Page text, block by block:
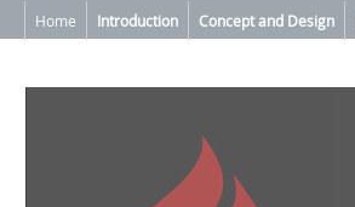
Home Introduction Concept and Design